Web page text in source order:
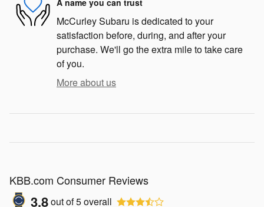
A name you can trust
McCurley Subaru is dedicated to your
satisfaction before, during, and after your
purchase. We'll go the extra mile to take care
of you.
More about us
KBB.com Consumer Reviews
3.8out of5overall